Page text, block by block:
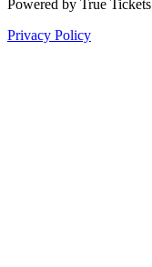
Powered by True Tickets
Privacy Policy